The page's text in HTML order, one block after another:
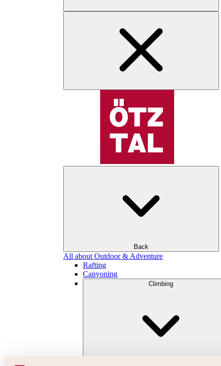
Back
All about Outdoor & Adventure
Rafting
Canyoning
Climbing